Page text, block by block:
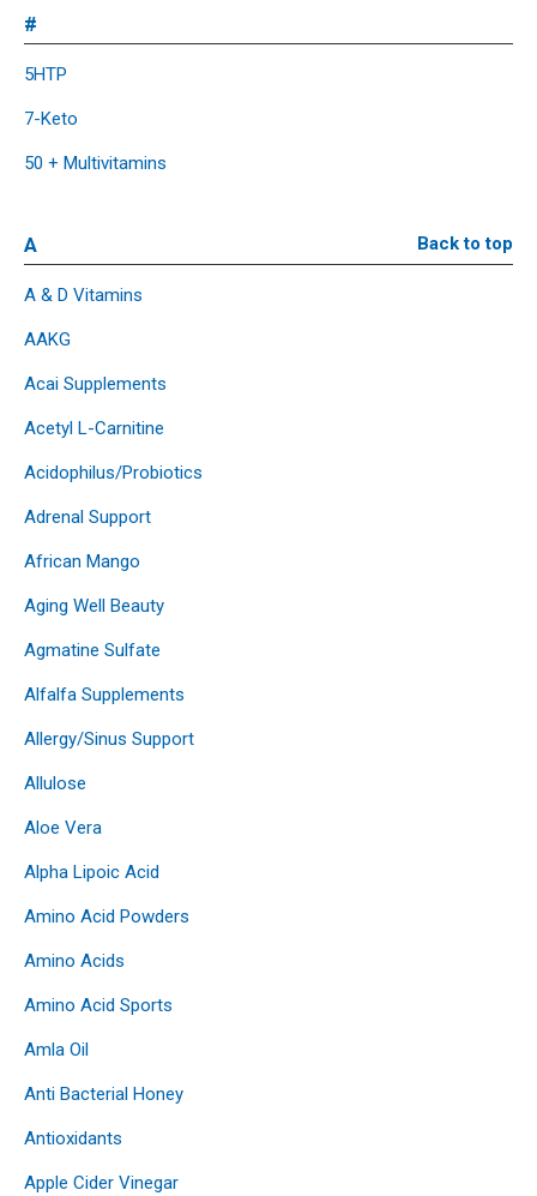
#
5HTP
7-Keto
50 + Multivitamins
A Back to top
A & D Vitamins
AAKG
Acai Supplements
Acetyl L-Carnitine
Acidophilus/Probiotics
Adrenal Support
African Mango
Aging Well Beauty
Agmatine Sulfate
Alfalfa Supplements
Allergy/Sinus Support
Allulose
Aloe Vera
Alpha Lipoic Acid
Amino Acid Powders
Amino Acids
Amino Acid Sports
Amla Oil
Anti Bacterial Honey
Antioxidants
Apple Cider Vinegar